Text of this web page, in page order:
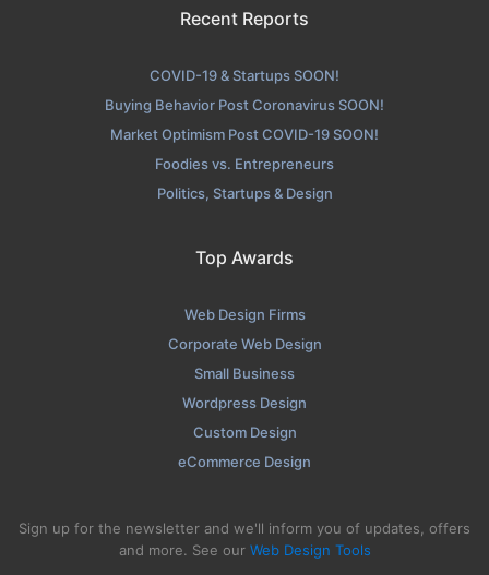
Recent Reports
COVID-19 & Startups SOON!
Buying Behavior Post Coronavirus SOON!
Market Optimism Post COVID-19 SOON!
Foodies vs. Entrepreneurs
Politics, Startups & Design
Top Awards
Web Design Firms
Corporate Web Design
Small Business
Wordpress Design
Custom Design
eCommerce Design
Sign up for the newsletter and we'll inform you of updates, offers
and more. See our Web Design Tools